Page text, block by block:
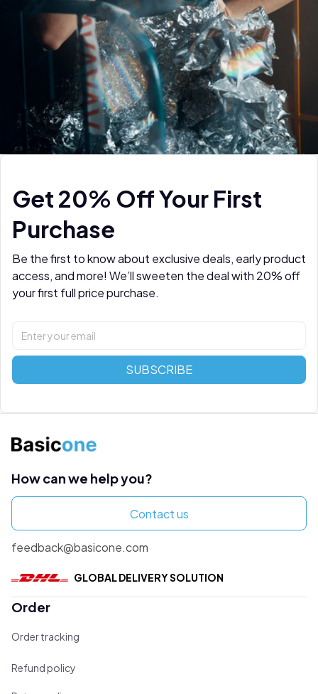
Get 20% Off Your First
Purchase
Be the first to know about exclusive deals, early product
access, and more! We’ll sweeten the deal with 20% off
your first full price purchase.
SUBSCRIBE
How can we help you?
Contact us
feedback@basicone.com
GLOBAL DELIVERY SOLUTION
Order
Order tracking
Refund policy